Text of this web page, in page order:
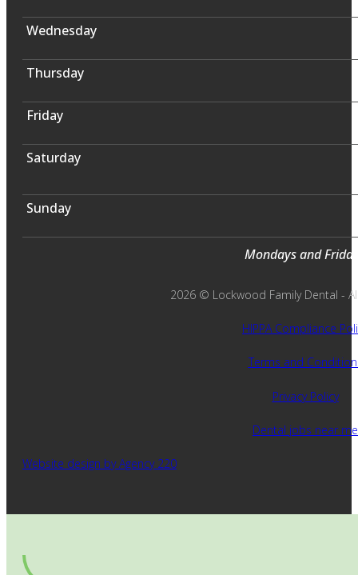
Wednesday
Thursday
Friday
Saturday
Sunday
Mondays and
2026 © Lockwood Family Dental -
HIPPA Compliance
Terms and
Privacy Policy
Dental jobs near me
Website design by Agency 220